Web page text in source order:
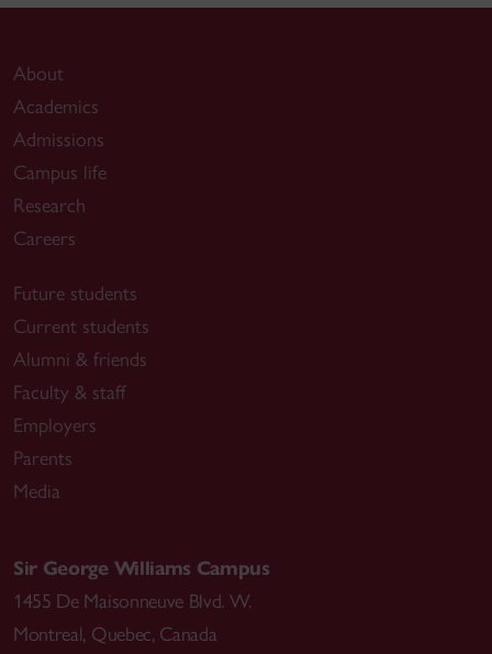
About
Academics
Admissions
Campus life
Research
Careers
Future students
Current students
Alumni & friends
Faculty & staff
Employers
Parents
Media
Sir George Williams Campus
1455 De Maisonneuve Blvd. W.
Montreal, Quebec, Canada